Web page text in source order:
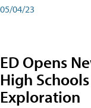
05/04/23
ED Opens
High
Exploration